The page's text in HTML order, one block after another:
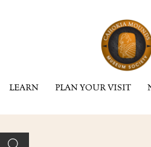
LEARN PLAN YOUR VISIT